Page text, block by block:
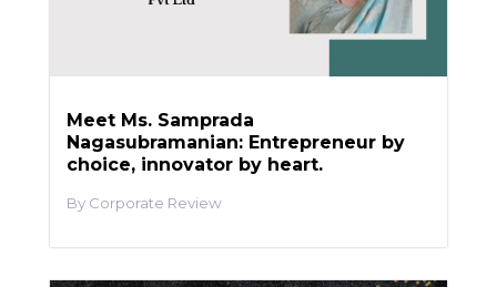
Meet Ms. Samprada
Nagasubramanian: Entrepreneur by
choice, innovator by heart.
Corporate Review